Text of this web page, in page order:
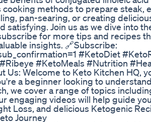
cooking methods to prepare steak,
pan-searing, or creating
satisfying. Join us as we dive into
for more tips and recipes
insights. 🔗Subscribe:
#KetoDiet
#KetoMeals #Nutrition
Welcome to Keto Kitchen HQ,
a beginner looking to
we cover a range of topics
engaging videos will help guide
Loss, and delicious Ketogenic
Journey